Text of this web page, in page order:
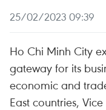
25/02/2023 09:39
Ho Chi Minh City
gateway for its
economic and
East countries,